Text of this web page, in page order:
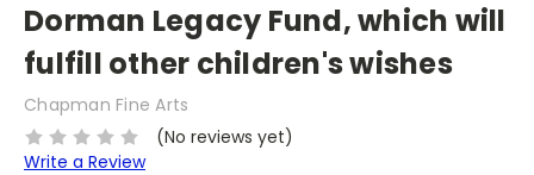
Dorman Legacy Fund, which will
fulfill other children's wishes
Chapman Fine Arts
(No reviews yet)
Write a Review